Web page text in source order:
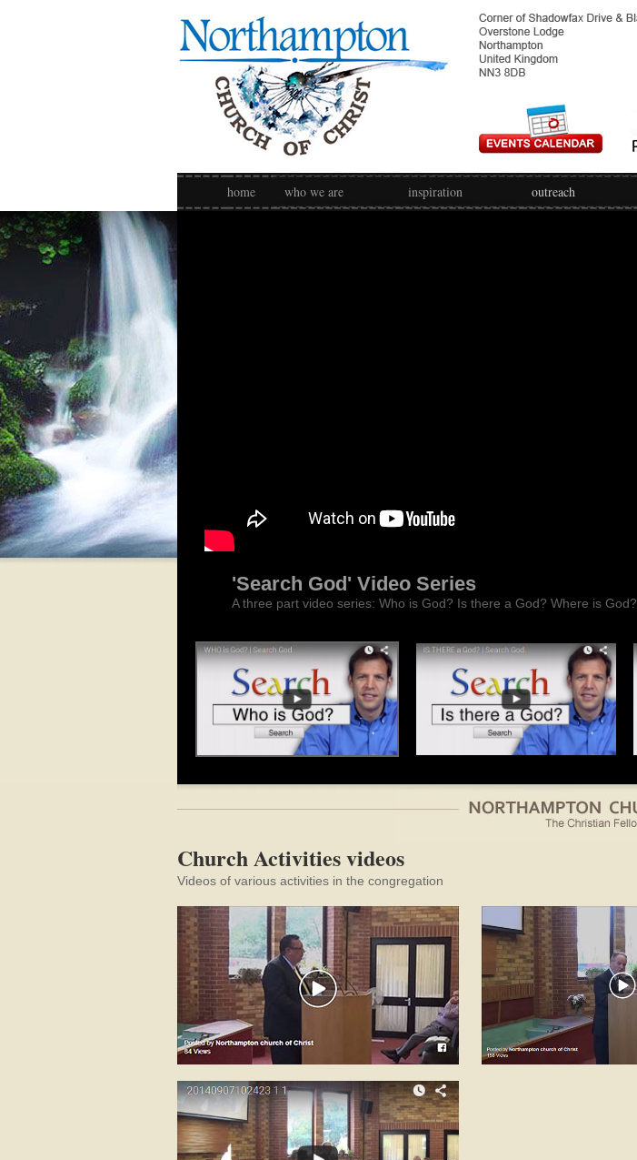
home who we are inspiration outreach
'Search God' Video Series
A three part video series: Who is God? Is there a God? Where is God?
Church Activities videos
Videos of various activities in the congregation